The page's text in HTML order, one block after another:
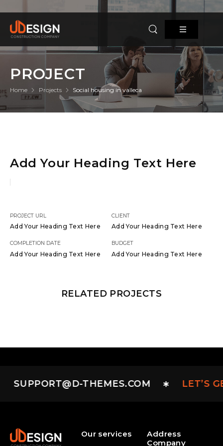
PROJECT
Home Projects Social housing in valleca
Add Your Heading Text Here
PROJECT URL
Add Your Heading Text Here
COMPLETION DATE
Add Your Heading Text Here
CLIENT
Add Your Heading Text Here
BUDGET
Add Your Heading Text Here
RELATED PROJECTS
SUPPORT@D-THEMES.COM LET’S
Our services
Address
Company